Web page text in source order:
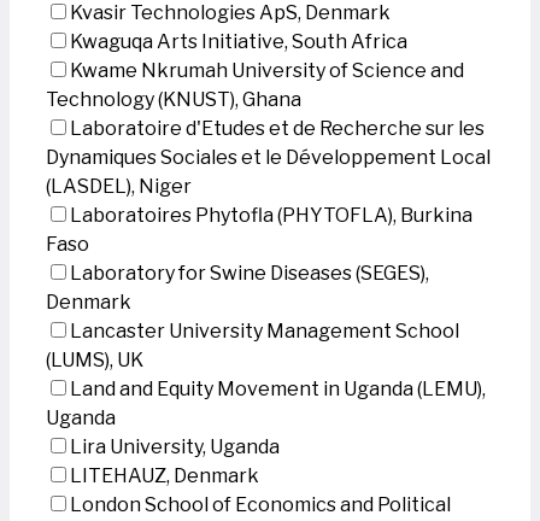
Kvasir Technologies ApS, Denmark
Kwaguqa Arts Initiative, South Africa
Kwame Nkrumah University of Science and
Technology (KNUST), Ghana
Laboratoire d'Etudes et de Recherche sur les
Dynamiques Sociales et le Développement Local
(LASDEL), Niger
Laboratoires Phytofla (PHYTOFLA), Burkina
Faso
Laboratory for Swine Diseases (SEGES),
Denmark
Lancaster University Management School
(LUMS), UK
Land and Equity Movement in Uganda (LEMU),
Uganda
Lira University, Uganda
LITEHAUZ, Denmark
London School of Economics and Political